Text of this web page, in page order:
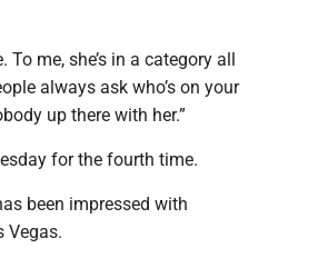
me, she’s in a category all
always ask who’s on your
up there with her.”
for the fourth time.
been impressed with
Vegas.